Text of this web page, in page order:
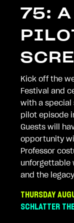
75:
Kick off the
Festival and
with a special
pilot episode
Guests will
opportunity
Professor
unforgettable
and the
THURSDAY
SCHLATTER